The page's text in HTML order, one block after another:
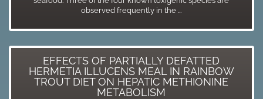
observed frequently in the ...
EFFECTS OF PARTIALLY DEFATTED
HERMETIA ILLUCENS MEAL IN RAINBOW
TROUT DIET ON HEPATIC METHIONINE
METABOLISM